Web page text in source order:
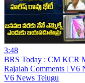
3:48
BRS Today : CM KCR
Rajaiah Comments | V6
V6 News Telugu